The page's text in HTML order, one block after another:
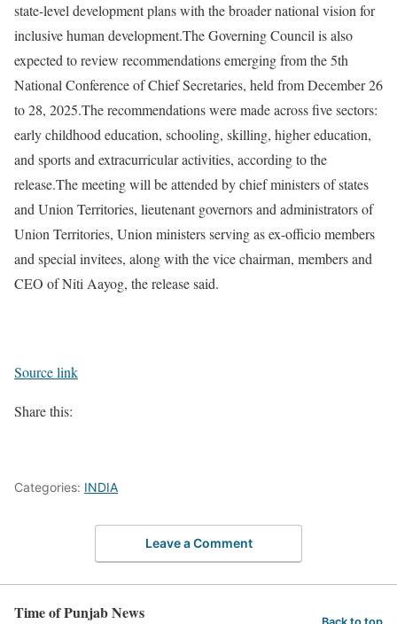
state-level development plans with the broader national vision for
inclusive human development.The Governing Council is also
expected to review recommendations emerging from the 5th
National Conference of Chief Secretaries, held from December 26
to 28, 2025.The recommendations were made across five sectors:
early childhood education, schooling, skilling, higher education,
and sports and extracurricular activities, according to the
release.The meeting will be attended by chief ministers of states
and Union Territories, lieutenant governors and administrators of
Union Territories, Union ministers serving as ex-officio members
and special invitees, along with the vice chairman, members and
CEO of Niti Aayog, the release said.
Source link
Share this:
Categories: INDIA
Leave a Comment
Time of Punjab News